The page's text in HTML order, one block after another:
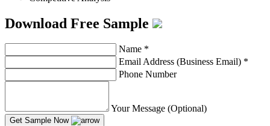
Download Free Sample
Name *
Email Address (Business Email) *
Phone Number
Your Message (Optional)
Get Sample Now